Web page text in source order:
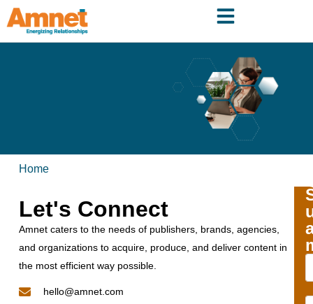
Home
Let's Connect
Amnet caters to the needs of publishers, brands, agencies,
and organizations to acquire, produce, and deliver content in
the most efficient way possible.
hello@amnet.com